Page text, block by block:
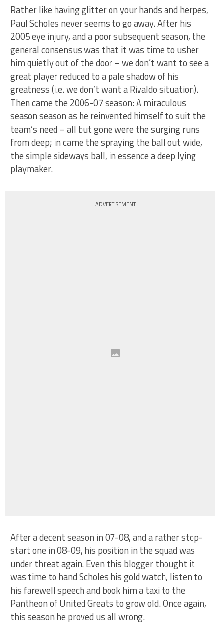
Rather like having glitter on your hands and herpes,
Paul Scholes never seems to go away. After his
2005 eye injury, and a poor subsequent season, the
general consensus was that it was time to usher
him quietly out of the door – we don’t want to see a
great player reduced to a pale shadow of his
greatness (i.e. we don’t want a Rivaldo situation).
Then came the 2006-07 season: A miraculous
season season as he reinvented himself to suit the
team’s need – all but gone were the surging runs
from deep; in came the spraying the ball out wide,
the simple sideways ball, in essence a deep lying
playmaker.
ADVERTISEMENT
After a decent season in 07-08, and a rather stop-
start one in 08-09, his position in the squad was
under threat again. Even this blogger thought it
was time to hand Scholes his gold watch, listen to
his farewell speech and book him a taxi to the
Pantheon of United Greats to grow old. Once again,
this season he proved us all wrong.